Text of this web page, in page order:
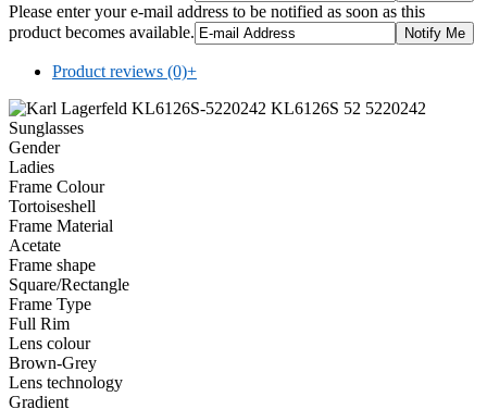
Please enter your e-mail address to be notified as soon as this
product becomes available.
Product reviews (0)+
Gender
Ladies
Frame Colour
Tortoiseshell
Frame Material
Acetate
Frame shape
Square/Rectangle
Frame Type
Full Rim
Lens colour
Brown-Grey
Lens technology
Gradient